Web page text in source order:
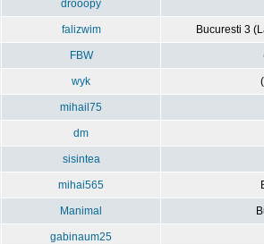
drooopy
falizwim Bucuresti 3
FBW
wyk
mihail75
dm
sisintea
mihai565
Manimal
gabinaum25